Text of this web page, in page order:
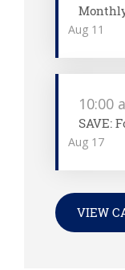
Aug 11
Aug 17
10:00
SAVE:
VIEW